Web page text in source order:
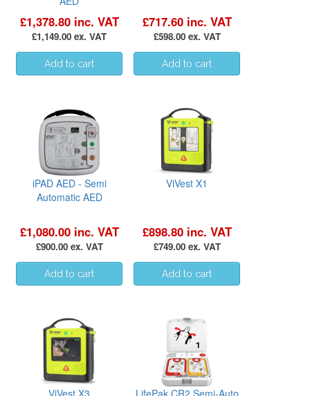
£1,378.80 inc. VAT
£1,149.00 ex. VAT
£717.60 inc. VAT
£598.00 ex. VAT
iPAD AED - Semi
Automatic AED
£1,080.00 inc. VAT
£900.00 ex. VAT
ViVest X1
£898.80 inc. VAT
£749.00 ex. VAT
ViVest X3
LifePak CR2 Semi-Auto